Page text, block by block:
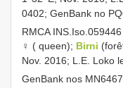
0402; GenBank no
RMCA INS.Iso.059446
♀ ( queen); Birni
Nov. 2016; L.E. Loko
GenBank nos